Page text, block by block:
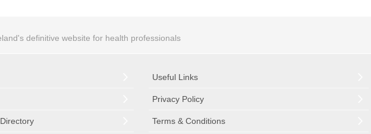
definitive website for health professionals
Useful Links
Privacy Policy
Terms & Conditions